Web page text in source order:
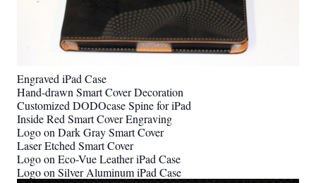
Engraved iPad Case
Hand-drawn Smart Cover Decoration
Customized DODOcase Spine for iPad
Inside Red Smart Cover Engraving
Logo on Dark Gray Smart Cover
Laser Etched Smart Cover
Logo on Eco-Vue Leather iPad Case
Logo on Silver Aluminum iPad Case